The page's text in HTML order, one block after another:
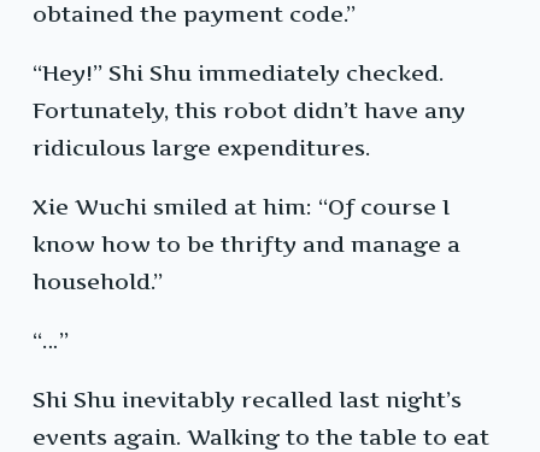
obtained the payment code.”
“Hey!” Shi Shu immediately checked.
Fortunately, this robot didn’t have any
ridiculous large expenditures.
Xie Wuchi smiled at him: “Of course I
know how to be thrifty and manage a
household.”
“…”
Shi Shu inevitably recalled last night’s
events again. Walking to the table to eat